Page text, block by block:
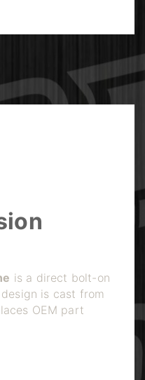
is a direct bolt-on
is cast from
OEM part